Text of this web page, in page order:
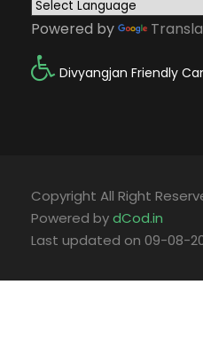
Powered by
Divyangjan Friendly
Copyright All Right
Powered bydCod.in
Last updated on 09-08-